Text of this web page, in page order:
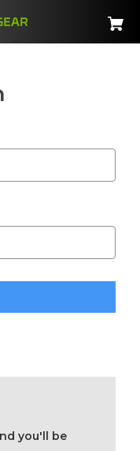
you'll be